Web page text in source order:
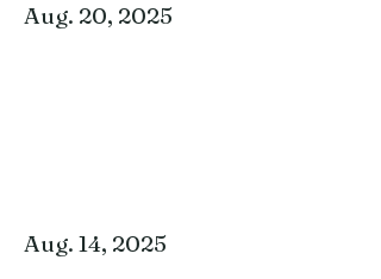
Aug. 20, 2025
Aug. 14, 2025